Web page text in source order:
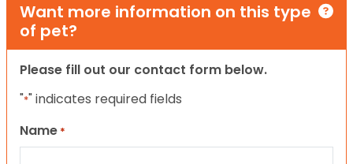
Want more information on this type
of pet?
Please fill out our contact form below.
"*" indicates required fields
Name *